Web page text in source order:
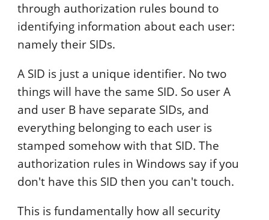
through authorization rules bound to
identifying information about each user:
namely their SIDs.
A SID is just a unique identifier. No two
things will have the same SID. So user A
and user B have separate SIDs, and
everything belonging to each user is
stamped somehow with that SID. The
authorization rules in Windows say if you
don't have this SID then you can't touch.
This is fundamentally how all security